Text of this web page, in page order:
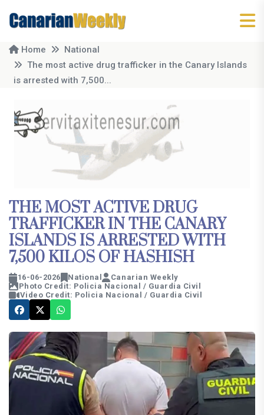
Home
National
The most active drug trafficker in the Canary Islands
is arrested with 7,500...
THE MOST ACTIVE DRUG
TRAFFICKER IN THE CANARY
ISLANDS IS ARRESTED WITH
7,500 KILOS OF HASHISH
16-06-2026 National
Canarian Weekly
Photo Credit: Policia Nacional / Guardia Civil
Video Credit: Policia Nacional / Guardia Civil